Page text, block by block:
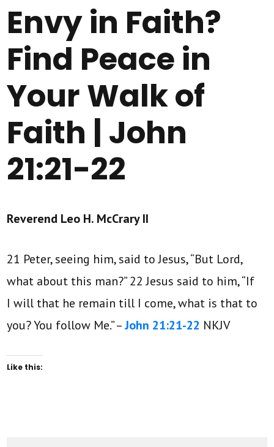
Envy in Faith?
Find Peace in
Your Walk of
Faith | John
21:21-22
Reverend Leo H. McCrary II
21 Peter, seeing him, said to Jesus, “But Lord,
what about this man?” 22 Jesus said to him, “If
I will that he remain till I come, what is that to
you? You follow Me.” –John 21:21-22 NKJV
Like this: